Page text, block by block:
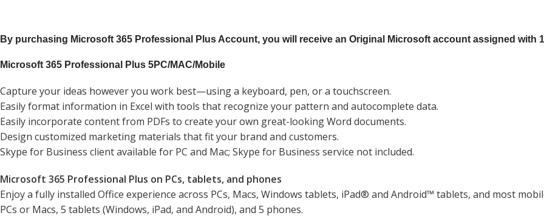
By purchasing Microsoft 365 Professional Plus Account, you will receive an Original Microsoft account assigned with
Microsoft 365 Professional Plus 5PC/MAC/Mobile
Capture your ideas however you work best—using a keyboard, pen, or a touchscreen.
Easily format information in Excel with tools that recognize your pattern and autocomplete data.
Easily incorporate content from PDFs to create your own great-looking Word documents.
Design customized marketing materials that fit your brand and customers.
Skype for Business client available for PC and Mac; Skype for Business service not included.
Microsoft 365 Professional Plus on PCs, tablets, and phones
Enjoy a fully installed Office experience across PCs, Macs, Windows tablets, iPad® and Android™ tablets, and most
PCs or Macs, 5 tablets (Windows, iPad, and Android), and 5 phones.